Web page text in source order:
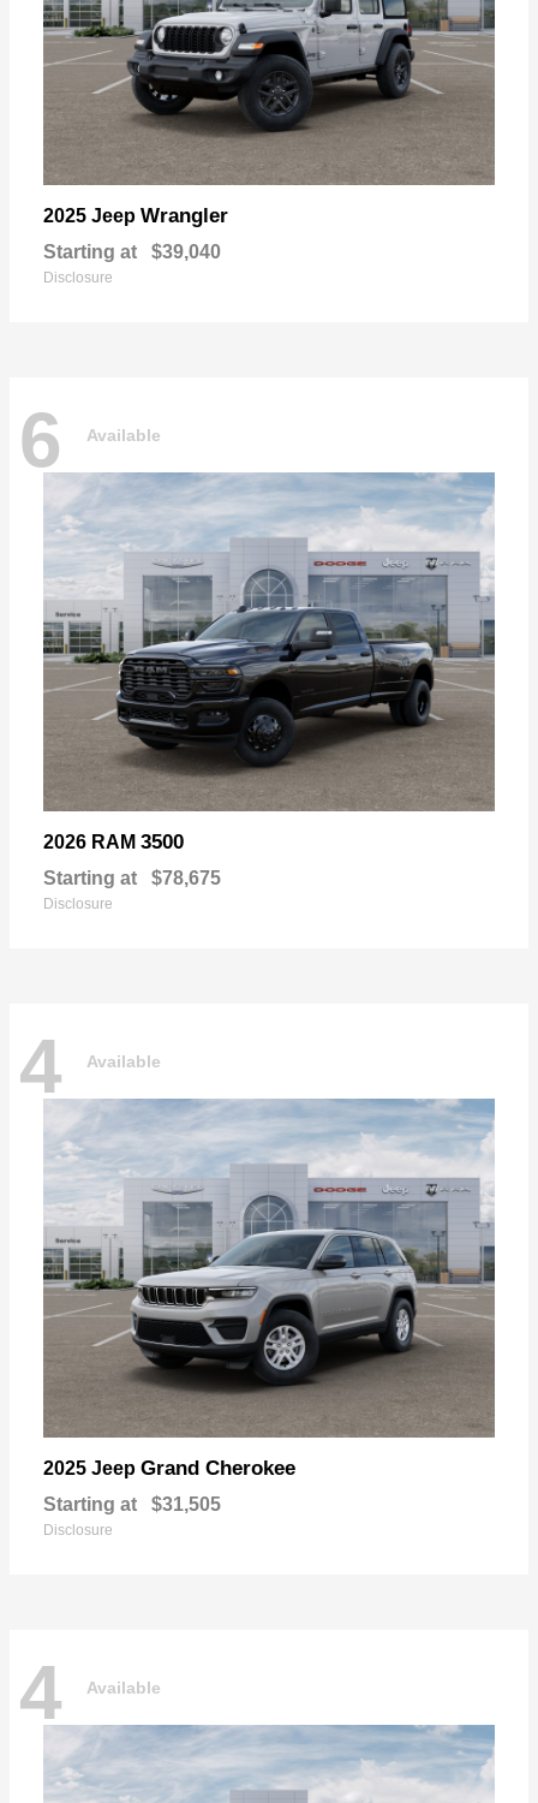
2025 Jeep Wrangler
Starting at $39,040
Disclosure
6 Available
2026 RAM 3500
Starting at $78,675
Disclosure
4 Available
2025 Jeep Grand Cherokee
Starting at $31,505
Disclosure
4 Available